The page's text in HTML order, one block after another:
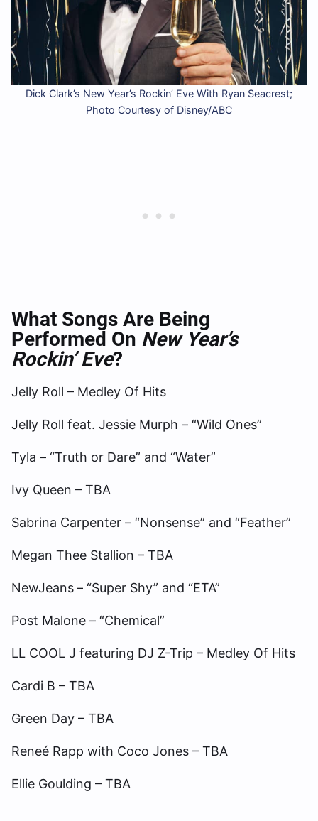
Dick Clark’s New Year’s Rockin’ Eve With Ryan Seacrest;
Photo Courtesy of Disney/ABC
What Songs Are Being
Performed On New Year’s
Rockin’ Eve?
Jelly Roll – Medley Of Hits
Jelly Roll feat. Jessie Murph – “Wild Ones”
Tyla – “Truth or Dare” and “Water”
Ivy Queen – TBA
Sabrina Carpenter – “Nonsense” and “Feather”
Megan Thee Stallion – TBA
NewJeans– “Super Shy” and “ETA”
Post Malone – “Chemical”
LL COOL J featuring DJ Z-Trip – Medley Of Hits
Cardi B – TBA
Green Day – TBA
Reneé Rapp with Coco Jones – TBA
Ellie Goulding – TBA